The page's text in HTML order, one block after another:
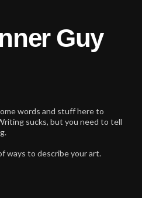
Guy
words and stuff here to
sucks, but you need to tell
ways to describe your art.